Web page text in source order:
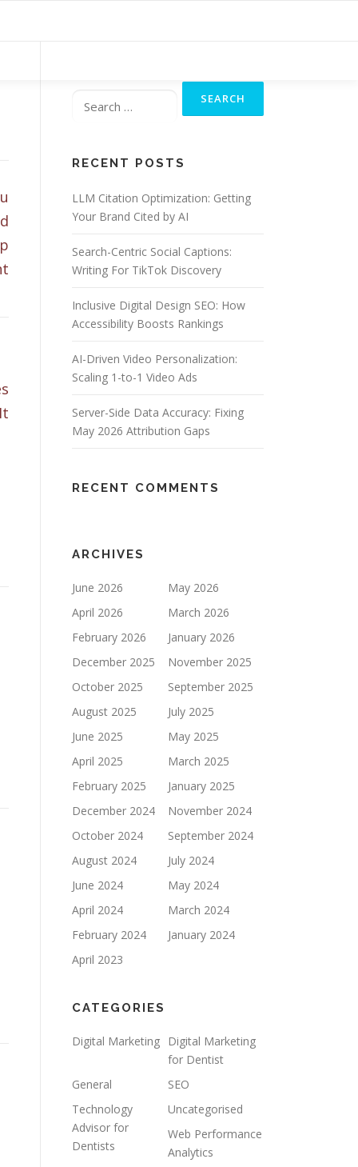
for:
RECENT POSTS
LLM Citation Optimization: Getting
Your Brand Cited by AI
Search-Centric Social Captions:
Writing For TikTok Discovery
Inclusive Digital Design SEO: How
Accessibility Boosts Rankings
AI-Driven Video Personalization:
Scaling 1-to-1 Video Ads
Server-Side Data Accuracy: Fixing
May 2026 Attribution Gaps
RECENT COMMENTS
ARCHIVES
June 2026
May 2026
April 2026
March 2026
February 2026
January 2026
December 2025
November 2025
October 2025
September 2025
August 2025
July 2025
June 2025
May 2025
April 2025
March 2025
February 2025
January 2025
December 2024
November 2024
October 2024
September 2024
August 2024
July 2024
June 2024
May 2024
April 2024
March 2024
February 2024
January 2024
April 2023
CATEGORIES
Digital Marketing Digital Marketing
for Dentist
General
SEO
Technology
Advisor for
Dentists
Uncategorised
Web Performance
Analytics